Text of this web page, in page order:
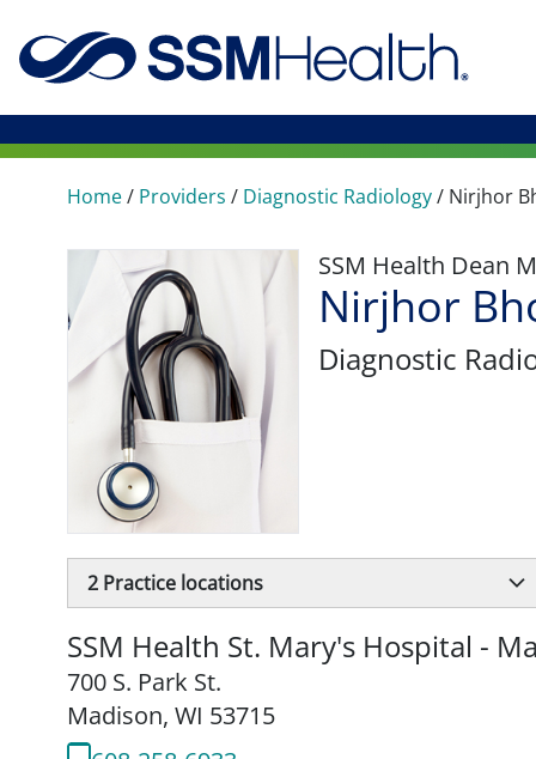
Home/ Providers / Diagnostic Radiology/ Nirjhor
SSM Health Dean
Nirjhor
Diagnostic
2 Practice locations
SSM Health St. Mary's Hospital -
700 S. Park St.
Madison, WI 53715